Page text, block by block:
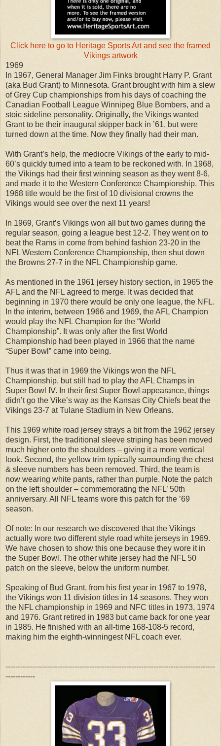
Click here to go to Heritage Sports Art and see the framed
Vikings artwork
1969
In 1967, General Manager Jim Finks brought Harry P. Grant
(aka Bud Grant) to Minnesota. Grant brought with him a slew
of Grey Cup championships from his days of coaching the
Canadian Football League Winnipeg Blue Bombers, and a
stoic sideline personality. Originally, the Vikings wanted
Grant to be their inaugural skipper back in ’61, but were
turned down at the time. Now they finally had their man.
With Grant’s help, the mediocre Vikings of the early to mid-
60’s quickly turned into a team to be reckoned with. In 1968,
the Vikings had their first winning season as they went 8-6,
and made it to the Western Conference Championship. This
1968 title would be the first of 10 divisional crowns the
Vikings would see over the next 11 years!
In 1969, Grant’s Vikings won all but two games during the
regular season, going a league best 12-2. They went on to
beat the Rams in come from behind fashion 23-20 in the
NFL Western Conference Championship, then shut down
the Browns 27-7 in the NFL Championship game.
As mentioned in the 1961 jersey history section, in 1965 the
AFL and the NFL agreed to merge. It was decided that
beginning in 1970 there would be only one league, the NFL.
In the interim, between 1966 and 1969, the AFL Champion
would play the NFL Champion for the “World
Championship”. It was only after the first World
Championship had been played in 1966 that the name
“Super Bowl” came into being.
Thus it was that in 1969 the Vikings won the NFL
Championship, but still had to play the AFL Champs in
Super Bowl IV. In their first Super Bowl appearance, things
didn’t go the Vike’s way as the Kansas City Chiefs beat the
Vikings 23-7 at Tulane Stadium in New Orleans.
This 1969 white road jersey strays a bit from the 1962 jersey
design. First, the traditional sleeve striping has been moved
much higher onto the shoulders – giving it a more vertical
look. Second, the yellow trim typically surrounding the chest
& sleeve numbers has been removed. Third, the team is
now wearing white pants, rather than purple. Note the patch
on the left shoulder – commemorating the NFL’ 50th
anniversary. All NFL teams wore this patch for the ’69
season.
Of note: In our research we discovered that the Vikings
actually wore two different style road white jerseys in 1969.
We have chosen to show this one because they wore it in
the Super Bowl. The other white jersey had the NFL 50
patch on the sleeve, below the uniform number.
Speaking of Bud Grant, from his first year in 1967 to 1978,
the Vikings won 11 division titles in 14 seasons. They won
the NFL championship in 1969 and NFC titles in 1973, 1974
and 1976. Grant retired in 1983 but came back for one year
in 1985. He finished with an all-time 168-108-5 record,
making him the eighth-winningest NFL coach ever.
-------------------------------------------------------------------------------------
------------